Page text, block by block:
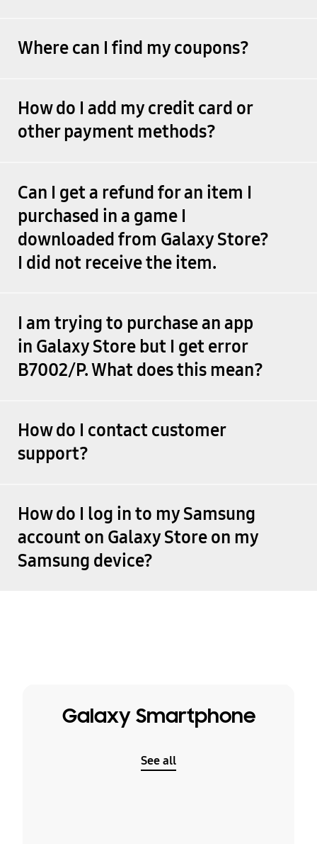
Where can I find my coupons?
How do I add my credit card or
other payment methods?
Can I get a refund for an item I
purchased in a game I
downloaded from Galaxy Store?
I did not receive the item.
I am trying to purchase an app
in Galaxy Store but I get error
B7002/P. What does this mean?
How do I contact customer
support?
How do I log in to my Samsung
account on Galaxy Store on my
Samsung device?
Galaxy Smartphone
See all